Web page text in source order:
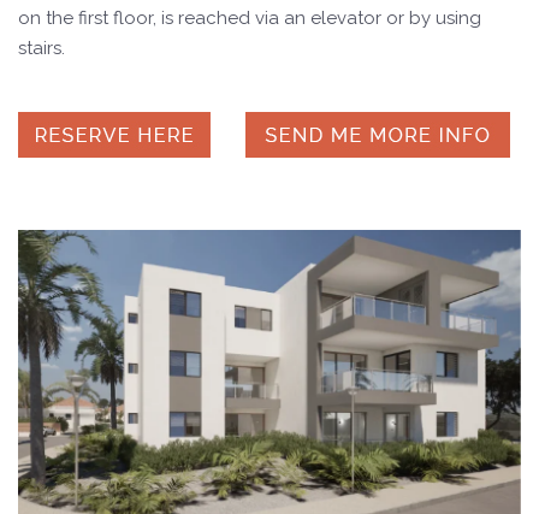
on the first floor, is reached via an elevator or by using
stairs.